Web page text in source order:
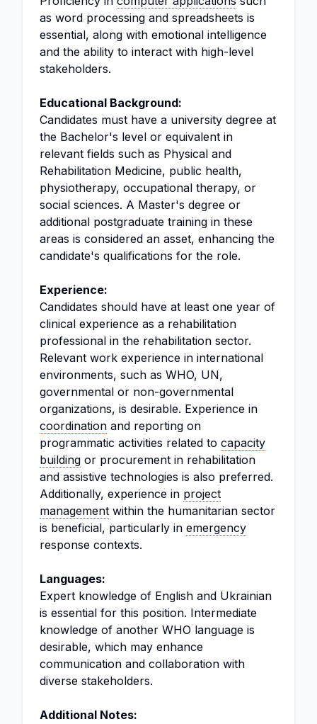
as word processing and spreadsheets is
essential, along with emotional intelligence
and the ability to interact with high-level
stakeholders.
Educational Background:
Candidates must have a university degree at
the Bachelor's level or equivalent in
relevant fields such as Physical and
Rehabilitation Medicine, public health,
physiotherapy, occupational therapy, or
social sciences. A Master's degree or
additional postgraduate training in these
areas is considered an asset, enhancing the
candidate's qualifications for the role.
Experience:
Candidates should have at least one year of
clinical experience as a rehabilitation
professional in the rehabilitation sector.
Relevant work experience in international
environments, such as WHO, UN,
governmental or non-governmental
organizations, is desirable. Experience in
coordination and reporting on
programmatic activities related to capacity
building or procurement in rehabilitation
and assistive technologies is also preferred.
Additionally, experience in project
management within the humanitarian sector
is beneficial, particularly in emergency
response contexts.
Languages:
Expert knowledge of English and Ukrainian
is essential for this position. Intermediate
knowledge of another WHO language is
desirable, which may enhance
communication and collaboration with
diverse stakeholders.
Additional Notes: